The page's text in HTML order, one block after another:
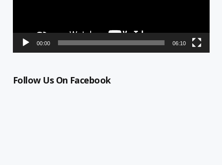
00:00 06:10
Follow Us On Facebook